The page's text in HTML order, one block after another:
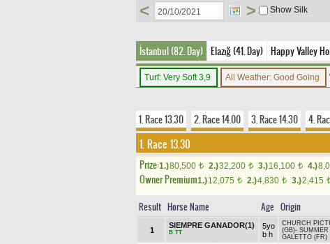
< > Show Silk
İstanbul (82. Day) Elazığ (41. Day) Happy Valley
Turf: Very Soft 3,9 All Weather: Good Going
1. Race 13.30 2. Race 14.00 3. Race 14.30 4.
1. Race 13.30
Prize:1.)80,500 t 2.)32,200 t 3.)16,100 t 4.)
Owner Premium1.)12,075 t 2.)4,830 t 3.)2,415
Result Horse Name Age Origin
1
SIEMPRE GANADOR(1)
B TT
5yo
b h
CHURCH
(GB)- SUMMER
GALETTO (FR)